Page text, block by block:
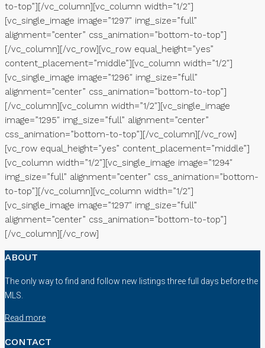
to-top”][/vc_column][vc_column width=”1/2″]
[vc_single_image image=”1297″ img_size=”full”
alignment=”center” css_animation=”bottom-to-top”]
[/vc_column][/vc_row][vc_row equal_height=”yes”
content_placement=”middle”][vc_column width=”1/2″]
[vc_single_image image=”1296″ img_size=”full”
alignment=”center” css_animation=”bottom-to-top”]
[/vc_column][vc_column width=”1/2″][vc_single_image
image=”1295″ img_size=”full” alignment=”center”
css_animation=”bottom-to-top”][/vc_column][/vc_row]
[vc_row equal_height=”yes” content_placement=”middle”]
[vc_column width=”1/2″][vc_single_image image=”1294″
img_size=”full” alignment=”center” css_animation=”bottom-
to-top”][/vc_column][vc_column width=”1/2″]
[vc_single_image image=”1297″ img_size=”full”
alignment=”center” css_animation=”bottom-to-top”]
[/vc_column][/vc_row]
ABOUT
The only way to find and follow new listings three full days before the
MLS.
Read more
CONTACT